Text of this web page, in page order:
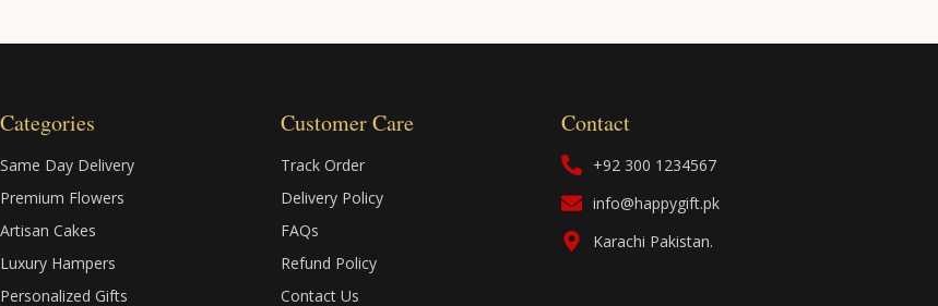
Categories
Same Day Delivery
Premium Flowers
Artisan Cakes
Luxury Hampers
Personalized Gifts
Customer Care
Track Order
Delivery Policy
FAQs
Refund Policy
Contact Us
Contact
+92 300 1234567
info@happygift.pk
Karachi Pakistan.